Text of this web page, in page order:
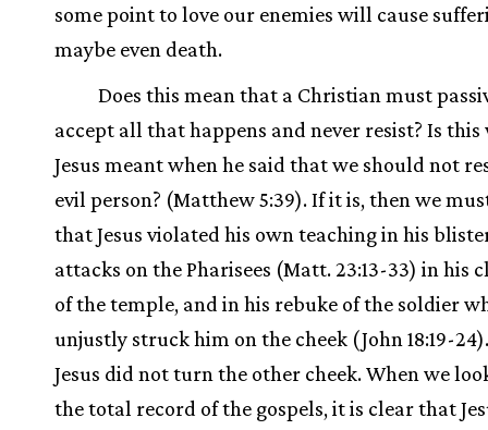
some point to love our enemies will cause
maybe even death.
Does this mean that a Christian must
accept all that happens and never resist? Is
Jesus meant when he said that we should not
evil person? (Matthew 5:39). If it is, then we
that Jesus violated his own teaching in his
attacks on the Pharisees (Matt. 23:13-33) in his
of the temple, and in his rebuke of the soldier
unjustly struck him on the cheek (John 18:19-
Jesus did not turn the other cheek. When we
the total record of the gospels, it is clear that